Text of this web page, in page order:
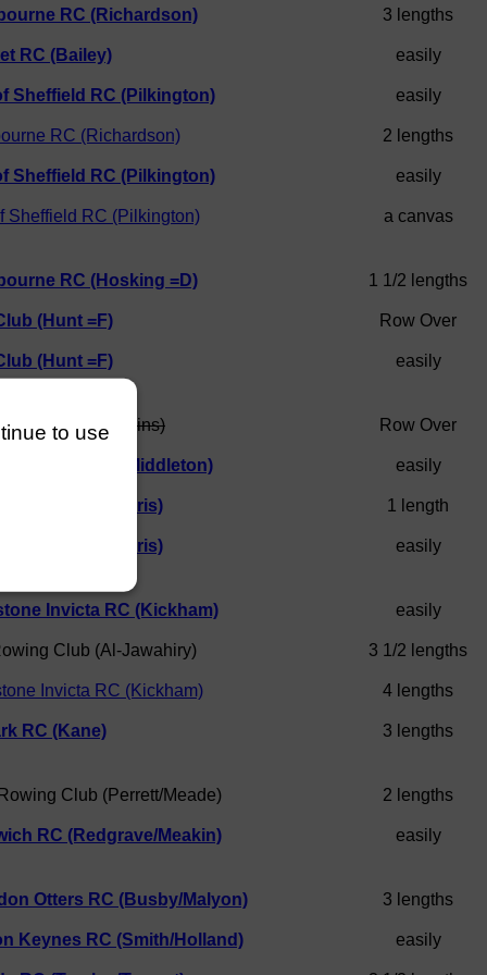
RC (Richardson) 3 lengths
RC (Bailey) easily
Sheffield RC (Pilkington) easily
RC (Richardson) 2 lengths
Sheffield RC (Pilkington) easily
Sheffield RC (Pilkington) a canvas
RC (Hosking =D) 1 1/2 lengths
(Hunt =F) Row Over
(Hunt =F) easily
Club (Higgins) Row Over
Sheffield RC (Middleton) easily
RC (Morris) 1 length
RC (Morris) easily
Invicta RC (Kickham) easily
Club (Al-Jawahiry) 3 1/2 lengths
Invicta RC (Kickham) 4 lengths
RC (Kane) 3 lengths
Club (Perrett/Meade) 2 lengths
RC (Redgrave/Meakin) easily
Otters RC (Busby/Malyon) 3 lengths
Keynes RC (Smith/Holland) easily
to use